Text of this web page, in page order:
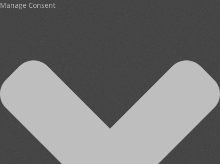
Manage Consent